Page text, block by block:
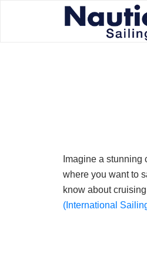
Imagine a
where you want to
know about
(International